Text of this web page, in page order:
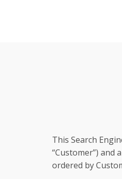
This Search
“Customer”) and
ordered by